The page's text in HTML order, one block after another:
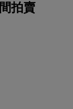
拍賣